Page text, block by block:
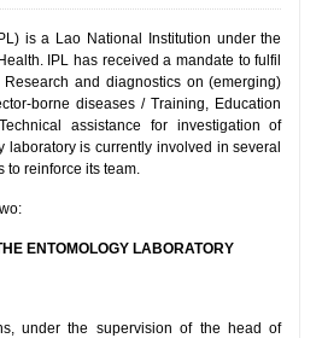
is a Lao National Institution under the
IPL has received a mandate to fulfil
and diagnostics on (emerging)
borne diseases / Training, Education
assistance for investigation of
laboratory is currently involved in several
reinforce its team.
ENTOMOLOGY LABORATORY
under the supervision of the head of